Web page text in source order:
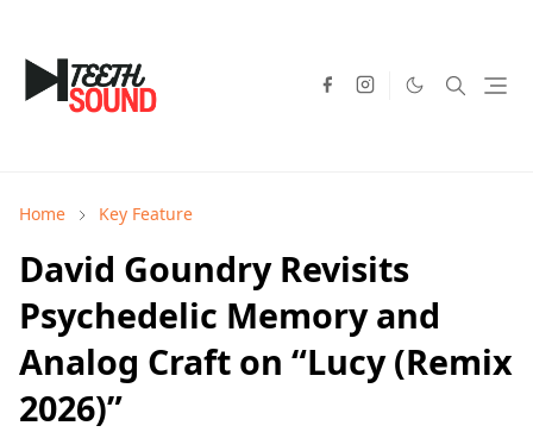
Home Key Feature
David Goundry Revisits
Psychedelic Memory and
Analog Craft on “Lucy (Remix
2026)”